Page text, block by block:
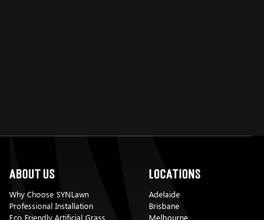
About Us
Why Choose SYNLawn
Professional Installation
Eco Friendly Artificial Grass
Locations
Adelaide
Brisbane
Melbourne